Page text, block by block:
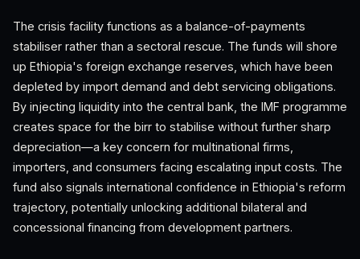
The crisis facility functions as a balance-of-payments
stabiliser rather than a sectoral rescue. The funds will shore
up Ethiopia's foreign exchange reserves, which have been
depleted by import demand and debt servicing obligations.
By injecting liquidity into the central bank, the IMF programme
creates space for the birr to stabilise without further sharp
depreciation—a key concern for multinational firms,
importers, and consumers facing escalating input costs. The
fund also signals international confidence in Ethiopia's reform
trajectory, potentially unlocking additional bilateral and
concessional financing from development partners.